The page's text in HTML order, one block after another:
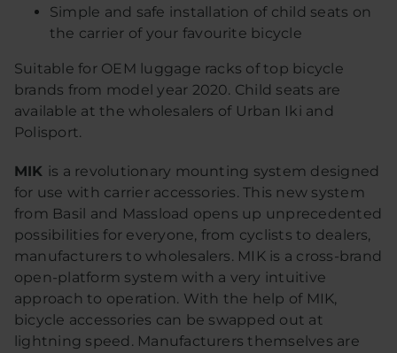
Simple and safe installation of child seats on
the carrier of your favourite bicycle
Suitable for OEM luggage racks of top bicycle
brands from model year 2020. Child seats are
available at the wholesalers of Urban Iki and
Polisport.
MIK is a revolutionary mounting system designed
for use with carrier accessories. This new system
from Basil and Massload opens up unprecedented
possibilities for everyone, from cyclists to dealers,
manufacturers to wholesalers. MIK is a cross-brand
open-platform system with a very intuitive
approach to operation. With the help of MIK,
bicycle accessories can be swapped out at
lightning speed. Manufacturers themselves are